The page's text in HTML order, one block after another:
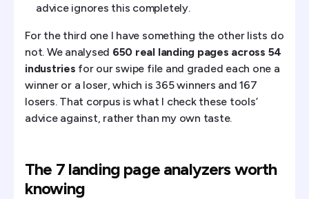
advice ignores this completely.
For the third one I have something the other lists do
not. We analysed 650 real landing pages across 54
industries for our swipe file and graded each one a
winner or a loser, which is 365 winners and 167
losers. That corpus is what I check these tools’
advice against, rather than my own taste.
The 7 landing page analyzers worth
knowing